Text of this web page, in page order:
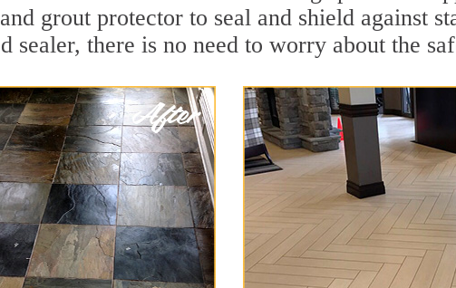
grout protector to seal and shield against
sealer, there is no need to worry about the